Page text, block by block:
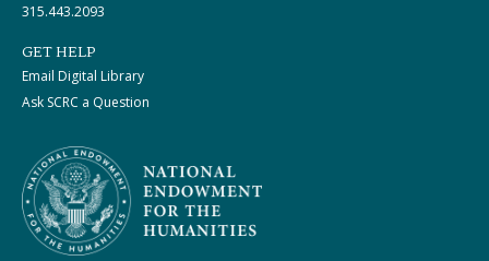
315.443.2093
GET HELP
Email Digital Library
Ask SCRC a Question